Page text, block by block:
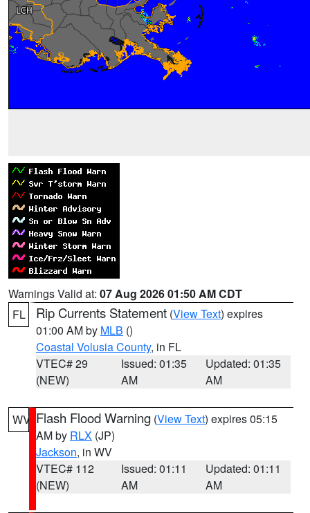
Warnings Valid at: 07 Aug 2026 01:50 AM CDT
FL
Rip Currents Statement (View Text) expires
01:00 AM by MLB ()
Coastal Volusia County, in FL
VTEC# 29
(NEW)
Issued: 01:35
AM
Updated: 01:35
AM
WV Flash Flood Warning (View Text) expires 05:15
AM by RLX (JP)
Jackson, in WV
VTEC# 112
(NEW)
Issued: 01:11
AM
Updated: 01:11
AM